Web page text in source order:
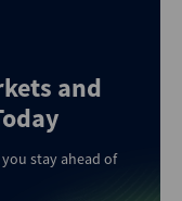
and
stay ahead of